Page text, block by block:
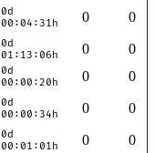
0d
00:04:31h
0 0
0d
01:13:06h
0
0
0d
00:00:20h
0 0
0d
00:00:34h
0 0
0d
00:01:01h
0 0